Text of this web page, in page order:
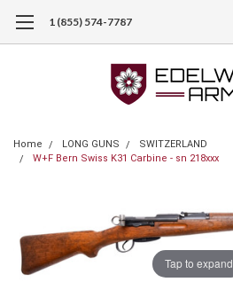
1 (855) 574-7787
Home LONG GUNS
SWITZERLAND
W+F Bern Swiss K31 Carbine - sn 218xxx
Tap to expand